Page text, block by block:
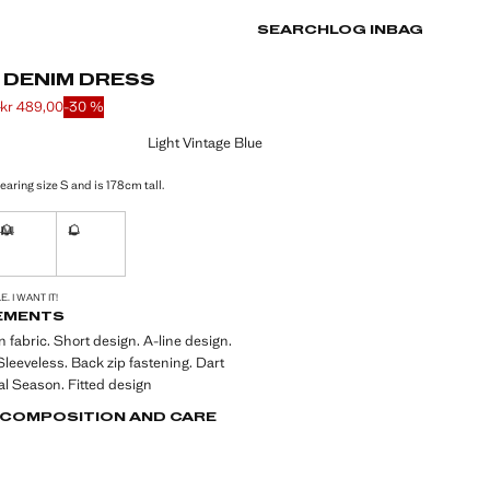
SEARCH LOG IN BAG
DRESS
through [kr 699,00 ]
[kr 489,00 ]
kr 489,00-30 %
Light Vintage Blue
size S and is 178cm tall.
I want it!
M
Not available. I want it!
L
Not available. I want it!
I WANT IT!
fabric. Short design. A-line design.
Back zip fastening. Dart
Season. Fitted design
AND CARE